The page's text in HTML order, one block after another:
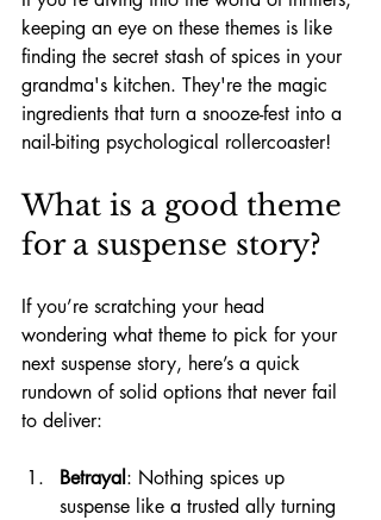
keeping an eye on these themes is like
finding the secret stash of spices in your
grandma's kitchen. They're the magic
ingredients that turn a snooze-fest into a
nail-biting psychological rollercoaster!
What is a good theme
for a suspense story?
If you’re scratching your head
wondering what theme to pick for your
next suspense story, here’s a quick
rundown of solid options that never fail
to deliver:
Betrayal: Nothing spices up
suspense like a trusted ally turning